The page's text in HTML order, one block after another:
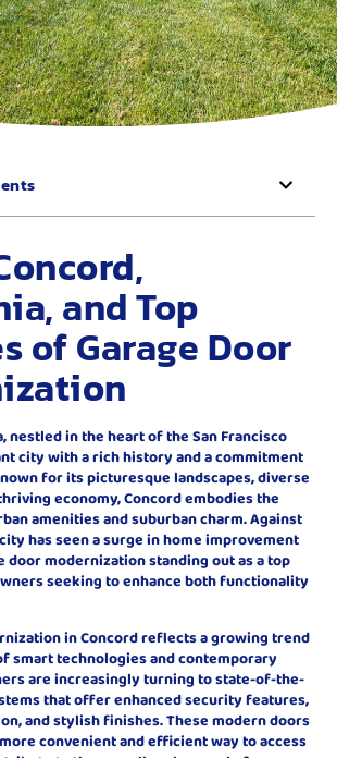
and Top
of Garage Door
nestled in the heart of the San Francisco
city with a rich history and a commitment
for its picturesque landscapes, diverse
economy, Concord embodies the
amenities and suburban charm. Against
has seen a surge in home improvement
door modernization standing out as a top
seeking to enhance both functionality
in Concord reflects a growing trend
smart technologies and contemporary
are increasingly turning to state-of-the-
that offer enhanced security features,
and stylish finishes. These modern doors
convenient and efficient way to access